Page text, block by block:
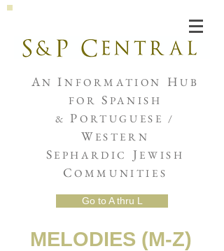
ANI NFORMATION HUB
FORS PANISH
&PORTUGUESE /
W ESTERN
S EPHARDIC J EWISH
COMMUNITIES
Go to A thru L
MELODIES (M-Z)